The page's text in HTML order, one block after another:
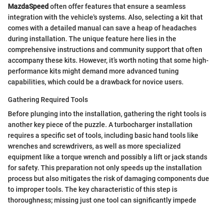
MazdaSpeedoften offer features that ensure a seamless
integration with the vehicle's systems. Also, selecting a kit that
comes with a detailed manual can save a heap of headaches
during installation. The unique feature here lies in the
comprehensive instructions and community support that often
accompany these kits. However, it’s worth noting that some high-
performance kits might demand more advanced tuning
capabilities, which could be a drawback for novice users.
Gathering Required Tools
Before plunging into the installation, gathering the right tools is
another key piece of the puzzle. A turbocharger installation
requires a specific set of tools, including basic hand tools like
wrenches and screwdrivers, as well as more specialized
equipment like a torque wrench and possibly a lift or jack stands
for safety. This preparation not only speeds up the installation
process but also mitigates the risk of damaging components due
to improper tools. The key characteristic of this step is
thoroughness; missing just one tool can significantly impede